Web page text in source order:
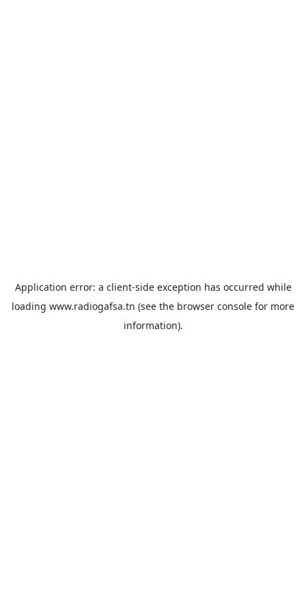
Application error: a client-side exception has occurred while
loading www.radiogafsa.tn (see the browser console for more
information).